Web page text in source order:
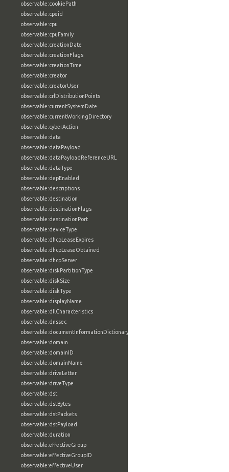
observable:cookiePath
observable:cpeid
observable:cpu
observable:cpuFamily
observable:creationDate
observable:creationFlags
observable:creationTime
observable:creator
observable:creatorUser
observable:crlDistributionPoints
observable:currentSystemDate
observable:currentWorkingDirectory
observable:cyberAction
observable:data
observable:dataPayload
observable:dataPayloadReferenceURL
observable:dataType
observable:depEnabled
observable:descriptions
observable:destination
observable:destinationFlags
observable:destinationPort
observable:deviceType
observable:dhcpLeaseExpires
observable:dhcpLeaseObtained
observable:dhcpServer
observable:diskPartitionType
observable:diskSize
observable:diskType
observable:displayName
observable:dllCharacteristics
observable:dnssec
observable:documentInformationDictionary
observable:domain
observable:domainID
observable:domainName
observable:driveLetter
observable:driveType
observable:dst
observable:dstBytes
observable:dstPackets
observable:dstPayload
observable:duration
observable:effectiveGroup
observable:effectiveGroupID
observable:effectiveUser